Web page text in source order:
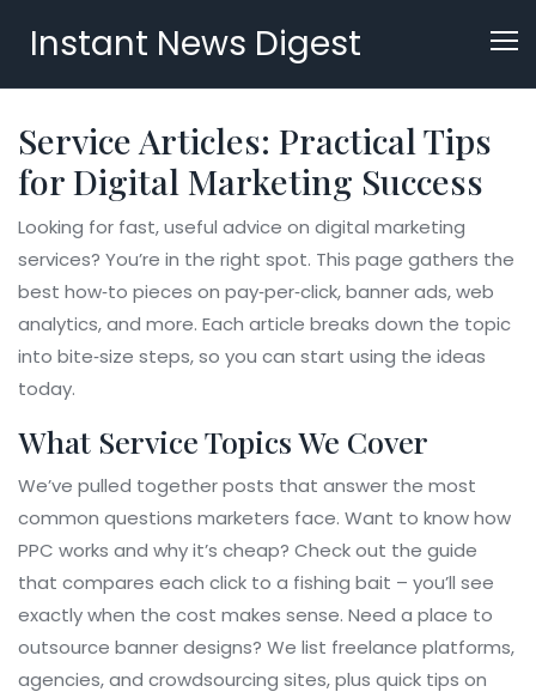
Instant News Digest
Service Articles: Practical Tips
for Digital Marketing Success
Looking for fast, useful advice on digital marketing
services? You’re in the right spot. This page gathers the
best how‑to pieces on pay‑per‑click, banner ads, web
analytics, and more. Each article breaks down the topic
into bite‑size steps, so you can start using the ideas
today.
What Service Topics We Cover
We’ve pulled together posts that answer the most
common questions marketers face. Want to know how
PPC works and why it’s cheap? Check out the guide
that compares each click to a fishing bait – you’ll see
exactly when the cost makes sense. Need a place to
outsource banner designs? We list freelance platforms,
agencies, and crowdsourcing sites, plus quick tips on